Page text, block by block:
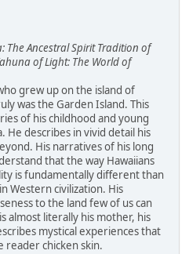
The Ancestral Spirit Tradition of
of Light: The World of
grew up on the island of
was the Garden Island. This
of his childhood and young
He describes in vivid detail his
His narratives of his long
that the way Hawaiians
is fundamentally different than
Western civilization. His
to the land few of us can
almost literally his mother, his
mystical experiences that
reader chicken skin.